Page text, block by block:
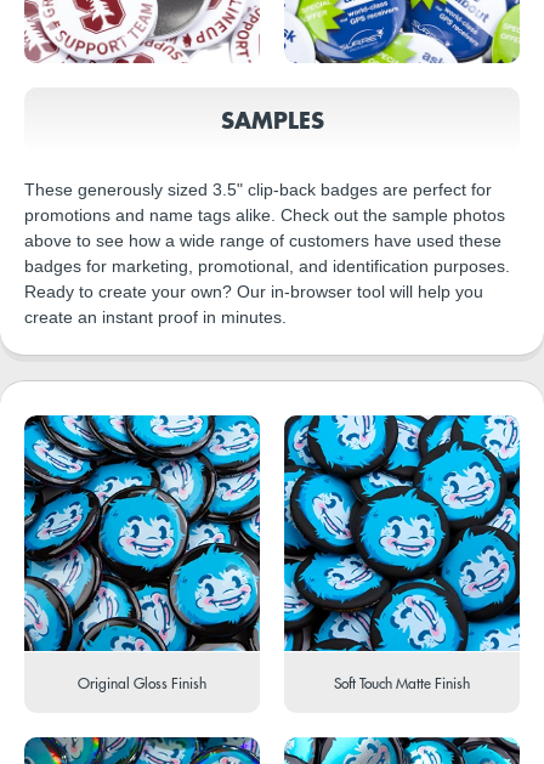
SAMPLES
These generously sized 3.5" clip-back badges are perfect for
promotions and name tags alike. Check out the sample photos
above to see how a wide range of customers have used these
badges for marketing, promotional, and identification purposes.
Ready to create your own? Our in-browser tool will help you
create an instant proof in minutes.
Original Gloss Finish Soft Touch Matte Finish